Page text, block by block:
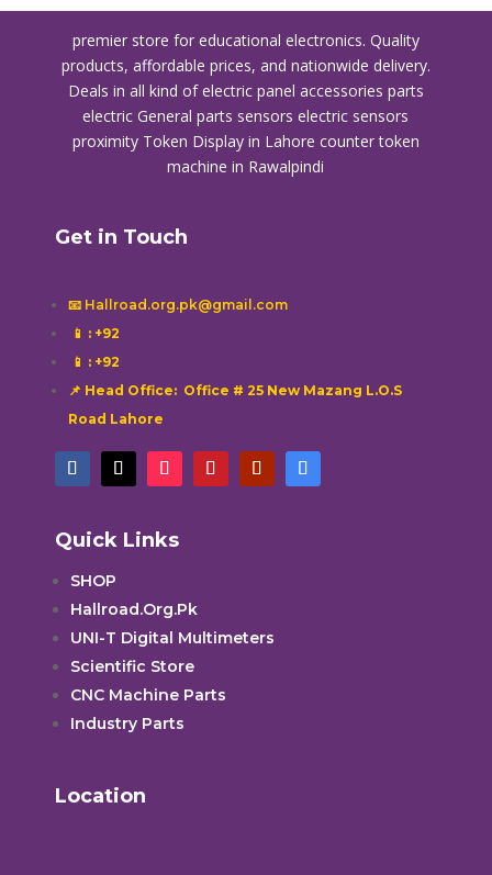
premier store for educational electronics. Quality
products, affordable prices, and nationwide delivery.
Deals in all kind of electric panel accessories parts
electric General parts sensors electric sensors
proximity Token Display in Lahore counter token
machine in Rawalpindi
Get in Touch
📧 Hallroad.org.pk@gmail.com
📱 : +92
📱 : +92
📌 Head Office: Office # 25 New Mazang L.O.S
Road Lahore
Quick Links
SHOP
Hallroad.Org.Pk
UNI-T Digital Multimeters
Scientific Store
CNC Machine Parts
Industry Parts
Location